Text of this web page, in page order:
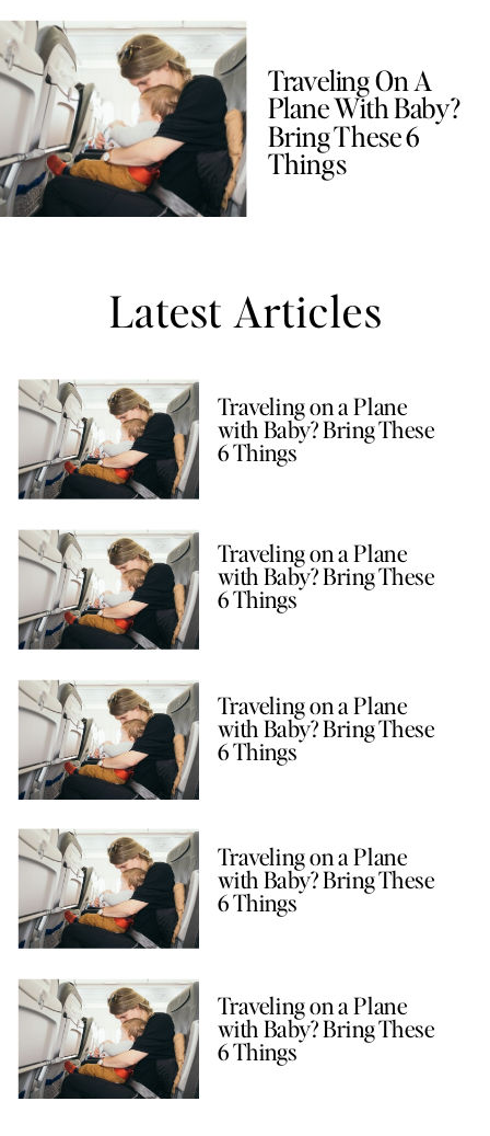
Latest Articles
Traveling on a Plane
with Baby? Bring These
6 Things
Traveling on a Plane
with Baby? Bring These
6 Things
Traveling on a Plane
with Baby? Bring These
6 Things
Traveling on a Plane
with Baby? Bring These
6 Things
Traveling on a Plane
with Baby? Bring These
6 Things
Traveling On A
Plane With Baby?
Bring These 6
Things